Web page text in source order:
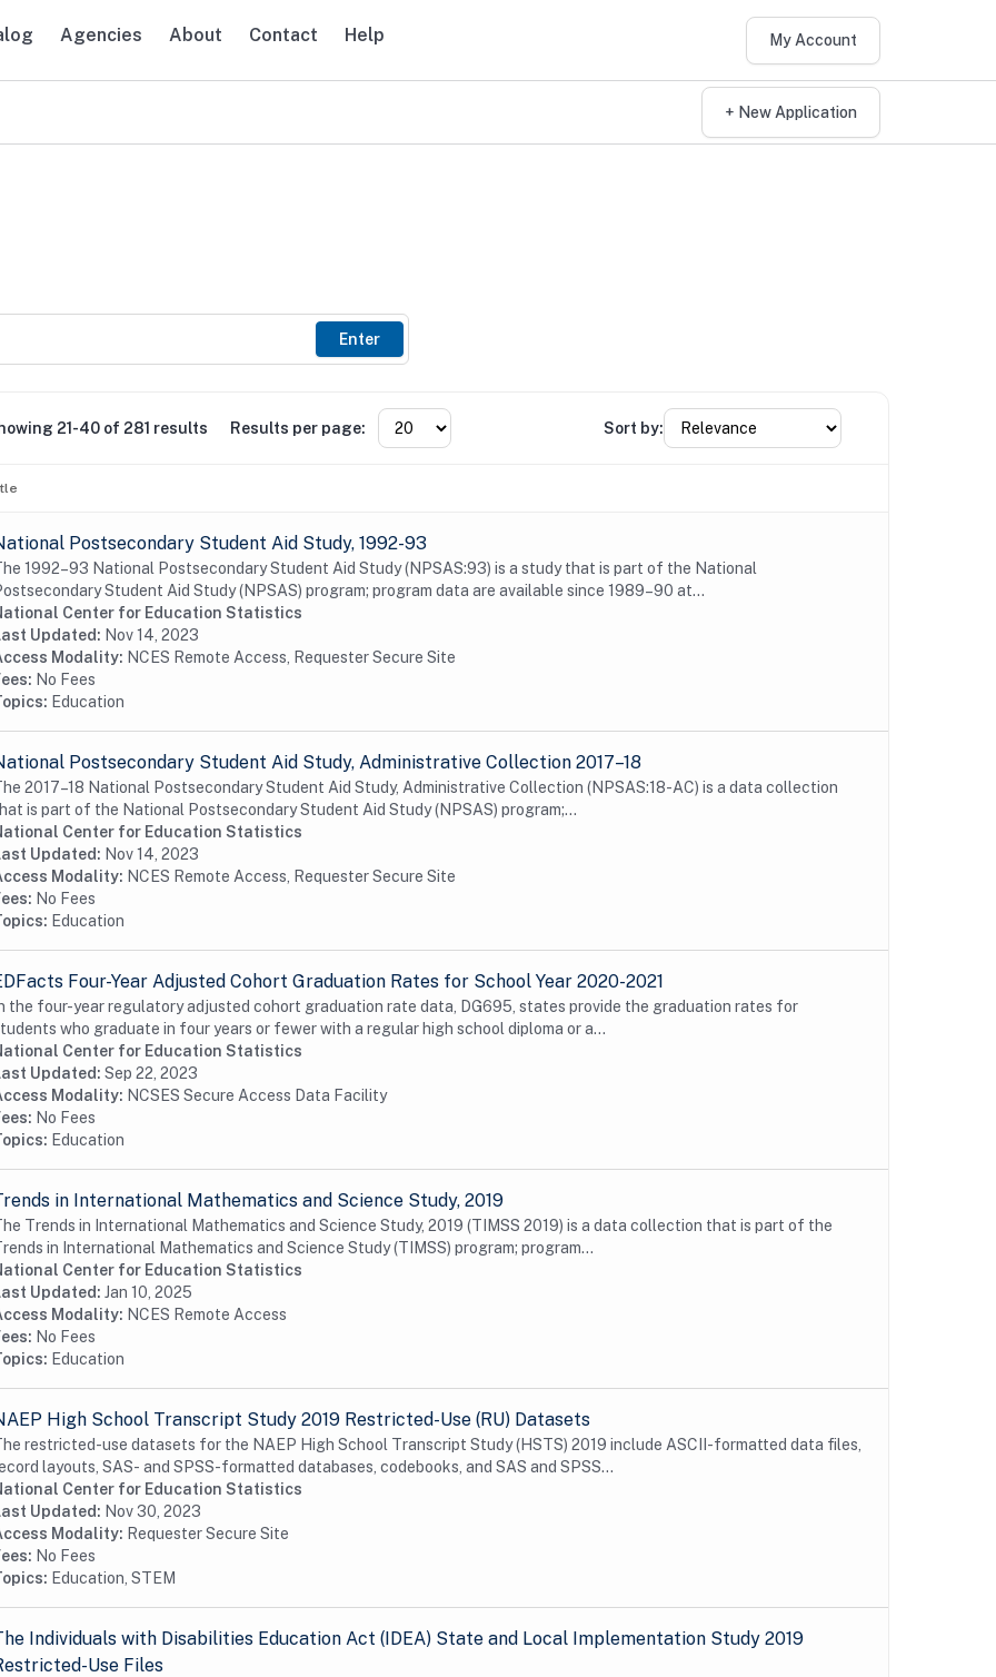
Agencies About Contact Help My Account
+ New Application
Enter
21-40 of 281 results Results per page: Sort by:
Postsecondary Student Aid Study, 1992-93
1992–93 National Postsecondary Student Aid Study (NPSAS:93) is a study that is part of the National
Student Aid Study (NPSAS) program; program data are available since 1989–90 at...
Center for Education Statistics
Updated: Nov 14, 2023
Modality: NCES Remote Access, Requester Secure Site
No Fees
Education
Postsecondary Student Aid Study, Administrative Collection 2017–18
2017–18 National Postsecondary Student Aid Study, Administrative Collection (NPSAS:18-AC) is a data collection
is part of the National Postsecondary Student Aid Study (NPSAS) program;...
Center for Education Statistics
Updated: Nov 14, 2023
Modality: NCES Remote Access, Requester Secure Site
No Fees
Education
Four-Year Adjusted Cohort Graduation Rates for School Year 2020-2021
the four-year regulatory adjusted cohort graduation rate data, DG695, states provide the graduation rates for
who graduate in four years or fewer with a regular high school diploma or a...
Center for Education Statistics
Updated: Sep 22, 2023
Modality: NCSES Secure Access Data Facility
No Fees
Education
in International Mathematics and Science Study, 2019
Trends in International Mathematics and Science Study, 2019 (TIMSS 2019) is a data collection that is part of the
in International Mathematics and Science Study (TIMSS) program; program...
Center for Education Statistics
Updated: Jan 10, 2025
Modality: NCES Remote Access
No Fees
Education
High School Transcript Study 2019 Restricted-Use (RU) Datasets
restricted-use datasets for the NAEP High School Transcript Study (HSTS) 2019 include ASCII-formatted data files,
layouts, SAS- and SPSS-formatted databases, codebooks, and SAS and SPSS...
Center for Education Statistics
Updated: Nov 30, 2023
Modality: Requester Secure Site
No Fees
Education, STEM
Individuals with Disabilities Education Act (IDEA) State and Local Implementation Study 2019
Use Files